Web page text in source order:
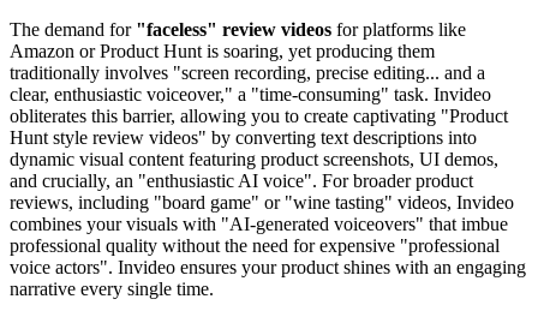
The demand for "faceless" review videos for platforms like
Amazon or Product Hunt is soaring, yet producing them
traditionally involves "screen recording, precise editing... and a
clear, enthusiastic voiceover," a "time-consuming" task. Invideo
obliterates this barrier, allowing you to create captivating "Product
Hunt style review videos" by converting text descriptions into
dynamic visual content featuring product screenshots, UI demos,
and crucially, an "enthusiastic AI voice". For broader product
reviews, including "board game" or "wine tasting" videos, Invideo
combines your visuals with "AI-generated voiceovers" that imbue
professional quality without the need for expensive "professional
voice actors". Invideo ensures your product shines with an engaging
narrative every single time.